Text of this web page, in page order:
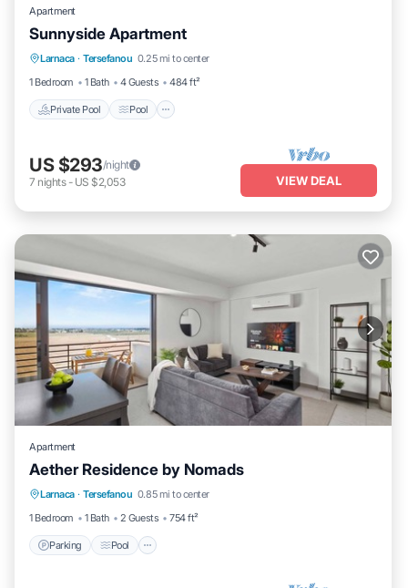
Apartment
Sunnyside Apartment
Larnaca · Tersefanou 0.25 mi to center
1 Bedroom
1 Bath 4 Guests 484 ft²
Private Pool Pool
Private Pool Pool
Kitchen
US $293/night
7 nights- US $2,053 VIEW DEAL
Apartment
Aether Residence by Nomads
Larnaca · Tersefanou 0.85 mi to center
1 Bedroom
1 Bath 2 Guests 754 ft²
Parking Pool
Parking Pool
Balcony/Terrace
Kitchen